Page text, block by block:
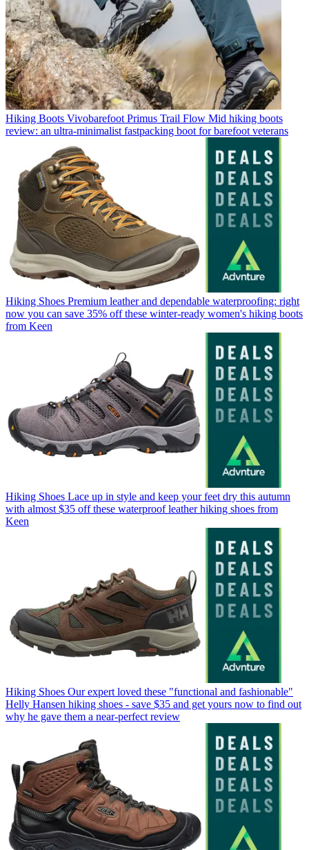
Hiking Boots Vivobarefoot Primus Trail Flow Mid hiking boots
review: an ultra-minimalist fastpacking boot for barefoot veterans
Hiking Shoes Premium leather and dependable waterproofing: right
now you can save 35% off these winter-ready women's hiking boots
from Keen
Hiking Shoes Lace up in style and keep your feet dry this autumn
with almost $35 off these waterproof leather hiking shoes from
Keen
Hiking Shoes Our expert loved these "functional and fashionable"
Helly Hansen hiking shoes - save $35 and get yours now to find out
why he gave them a near-perfect review